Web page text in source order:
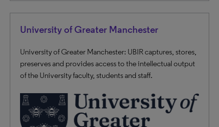
University of Greater Manchester
University of Greater Manchester: UBIR captures, stores,
preserves and provides access to the intellectual output
of the University faculty, students and staff.